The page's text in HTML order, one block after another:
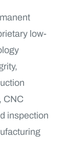
low-
CNC
inspection